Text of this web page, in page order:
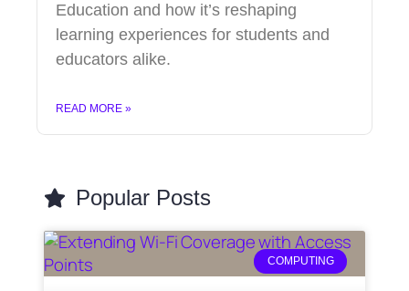
Education and how it’s reshaping
learning experiences for students and
educators alike.
READ MORE »
Popular Posts
COMPUTING